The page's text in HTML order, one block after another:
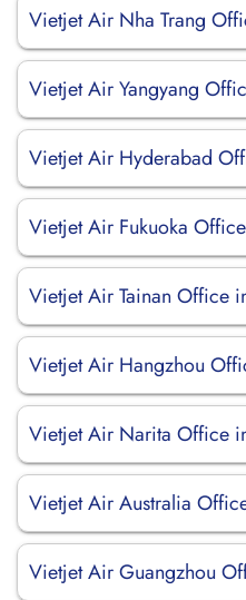
Vietjet Air Nha Trang
Vietjet Air Yangyang
Vietjet Air Hyderabad
Vietjet Air Fukuoka
Vietjet Air Tainan Office
Vietjet Air Hangzhou
Vietjet Air Narita Office
Vietjet Air Australia
Vietjet Air Guangzhou